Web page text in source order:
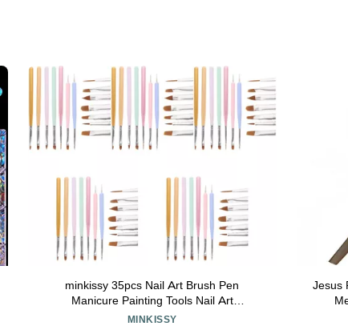
minkissy 35pcs Nail Art Brush Pen
Manicure Painting Tools Nail Art
Paintbrushes for
MINKISSY
Jesus